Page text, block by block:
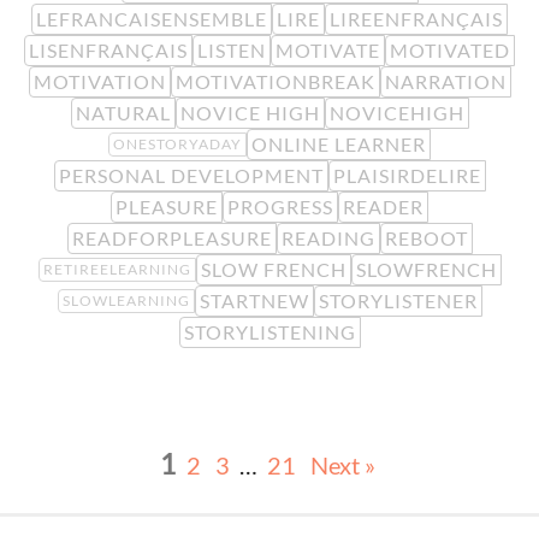
LEFRANCAISENSEMBLE LIRE LIREENFRANÇAIS
LISENFRANÇAIS LISTEN MOTIVATE MOTIVATED
MOTIVATION MOTIVATIONBREAK NARRATION
NATURAL
NOVICE HIGH NOVICEHIGH
ONESTORYADAY
ONLINE LEARNER
PERSONAL DEVELOPMENT PLAISIRDELIRE
PLEASURE PROGRESS READER
READFORPLEASURE READING REBOOT
RETIREELEARNING SLOW FRENCH SLOWFRENCH
SLOWLEARNING STARTNEW STORYLISTENER
STORYLISTENING
1 2 3 … 21 Next »